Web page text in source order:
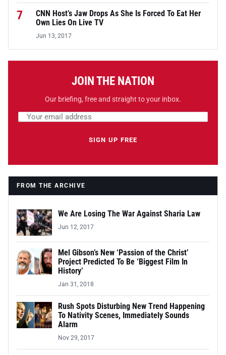
7
CNN Host’s Jaw Drops As She Is Forced To Eat Her
Own Lies On Live TV
Jun 13, 2017
JOIN THE NATION
Our briefing, free and straight to your inbox.
Email address
SIGN UP FREE
FROM THE ARCHIVE
We Are Losing The War Against Sharia Law
Jun 12, 2017
Mel Gibson’s New ‘Passion of the Christ’
Project Predicted To Be ‘Biggest Film In
History’
Jan 31, 2018
Rush Spots Disturbing New Trend Happening
To Nativity Scenes, Immediately Sounds
Alarm
Nov 29, 2017